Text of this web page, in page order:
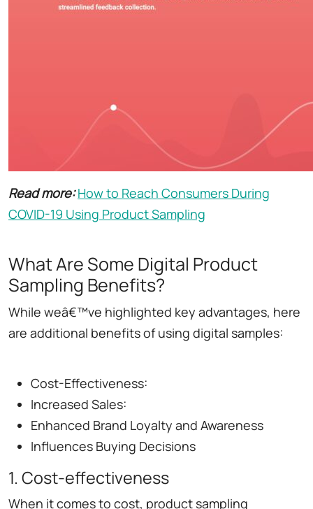
Read more: How to Reach Consumers During
COVID-19 Using Product Sampling
What Are Some Digital Product
Sampling Benefits?
While weâ€™ve highlighted key advantages, here
are additional benefits of using digital samples:
Cost-Effectiveness:
Increased Sales:
Enhanced Brand Loyalty and Awareness
Influences Buying Decisions
1. Cost-effectiveness
When it comes to cost, product sampling